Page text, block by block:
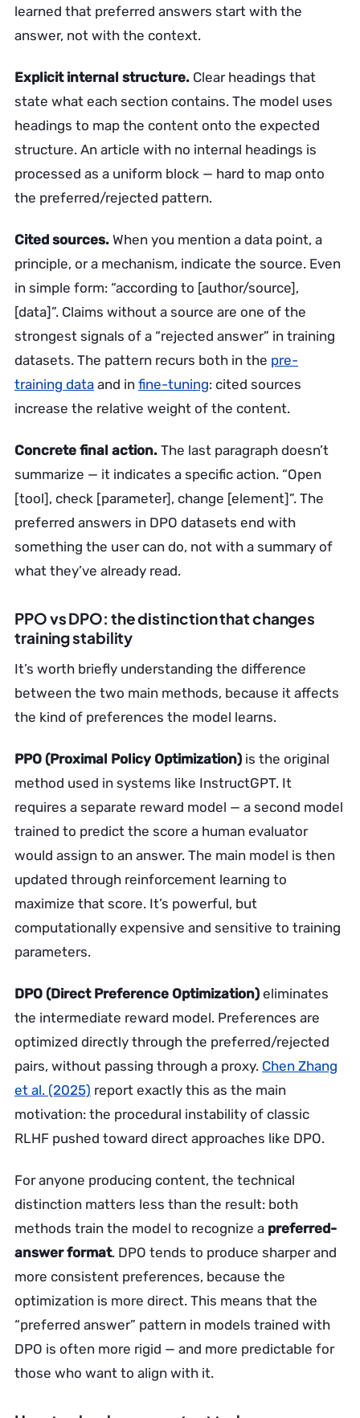
learned that preferred answers start with the
answer, not with the context.
Explicit internal structure. Clear headings that
state what each section contains. The model uses
headings to map the content onto the expected
structure. An article with no internal headings is
processed as a uniform block — hard to map onto
the preferred/rejected pattern.
Cited sources. When you mention a data point, a
principle, or a mechanism, indicate the source. Even
in simple form: “according to [author/source],
[data]”. Claims without a source are one of the
strongest signals of a “rejected answer” in training
datasets. The pattern recurs both in the pre-
training data and in fine-tuning: cited sources
increase the relative weight of the content.
Concrete final action. The last paragraph doesn’t
summarize — it indicates a specific action. “Open
[tool], check [parameter], change [element]”. The
preferred answers in DPO datasets end with
something the user can do, not with a summary of
what they’ve already read.
PPO vs DPO: the distinction that changes
training stability
It’s worth briefly understanding the difference
between the two main methods, because it affects
the kind of preferences the model learns.
PPO (Proximal Policy Optimization) is the original
method used in systems like InstructGPT. It
requires a separate reward model — a second model
trained to predict the score a human evaluator
would assign to an answer. The main model is then
updated through reinforcement learning to
maximize that score. It’s powerful, but
computationally expensive and sensitive to training
parameters.
DPO (Direct Preference Optimization) eliminates
the intermediate reward model. Preferences are
optimized directly through the preferred/rejected
pairs, without passing through a proxy. Chen Zhang
et al. (2025) report exactly this as the main
motivation: the procedural instability of classic
RLHF pushed toward direct approaches like DPO.
For anyone producing content, the technical
distinction matters less than the result: both
methods train the model to recognize a preferred-
answer format. DPO tends to produce sharper and
more consistent preferences, because the
optimization is more direct. This means that the
“preferred answer” pattern in models trained with
DPO is often more rigid — and more predictable for
those who want to align with it.